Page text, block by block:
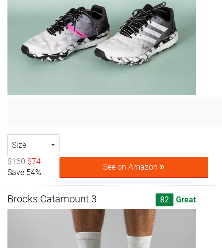
Size
$160 $74
Save 54%
See on Amazon
Brooks Catamount 3 82 Great